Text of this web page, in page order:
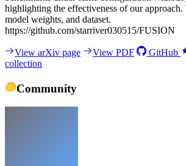
highlighting the effectiveness of our approach.
model weights, and dataset.
https://github.com/starriver030515/FUSION
View arXiv page View PDF GitHub
collection
Community